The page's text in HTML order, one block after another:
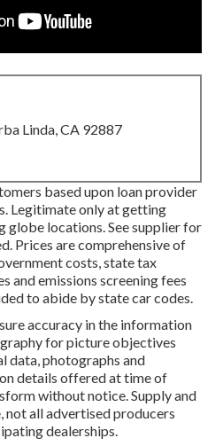
Linda, CA 92887
based upon loan provider
Legitimate only at getting
globe locations. See supplier for
Prices are comprehensive of
costs, state tax
and emissions screening fees
to abide by state car codes.
accuracy in the information
for picture objectives
data, photographs and
details offered at time of
without notice. Supply and
all advertised producers
dealerships.